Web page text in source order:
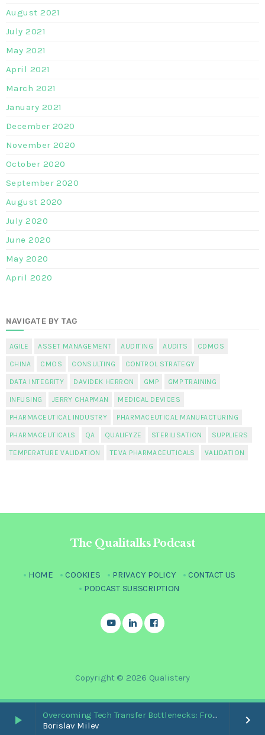
play_arrow
Overcoming Tech Transfer Bottlenecks: From Paper Trails to Standardized Digital Hubs [Nikki Bishop]
Borislav Milev
keyboard_arrow_right
August 2021
July 2021
May 2021
April 2021
March 2021
January 2021
December 2020
November 2020
October 2020
September 2020
August 2020
July 2020
June 2020
May 2020
April 2020
NAVIGATE BY TAG
AGILE ASSET MANAGEMENT AUDITING AUDITS CDMOS
CHINA CMOS CONSULTING CONTROL STRATEGY
DATA INTEGRITY DAVIDEK HERRON GMP GMP TRAINING
INFUSING JERRY CHAPMAN MEDICAL DEVICES
PHARMACEUTICAL INDUSTRY PHARMACEUTICAL MANUFACTURING
PHARMACEUTICALS QA QUALIFYZE STERILISATION SUPPLIERS
TEMPERATURE VALIDATION TEVA PHARMACEUTICALS VALIDATION
The Qualitalks Podcast
HOME COOKIES PRIVACY POLICY
CONTACT US
PODCAST SUBSCRIPTION
Copyright © 2026 Qualistery